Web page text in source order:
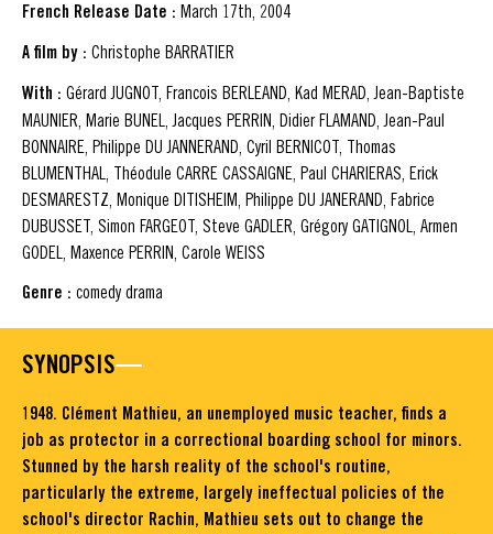
French Release Date : March 17th, 2004
A film by : Christophe BARRATIER
With : Gérard JUGNOT, Francois BERLEAND, Kad MERAD, Jean-Baptiste
MAUNIER, Marie BUNEL, Jacques PERRIN, Didier FLAMAND, Jean-Paul
BONNAIRE, Philippe DU JANNERAND, Cyril BERNICOT, Thomas
BLUMENTHAL, Théodule CARRE CASSAIGNE, Paul CHARIERAS, Erick
DESMARESTZ, Monique DITISHEIM, Philippe DU JANERAND, Fabrice
DUBUSSET, Simon FARGEOT, Steve GADLER, Grégory GATIGNOL, Armen
GODEL, Maxence PERRIN, Carole WEISS
Genre : comedy drama
SYNOPSIS
1948. Clément Mathieu, an unemployed music teacher, finds a
job as protector in a correctional boarding school for minors.
Stunned by the harsh reality of the school's routine,
particularly the extreme, largely ineffectual policies of the
school's director Rachin, Mathieu sets out to change the